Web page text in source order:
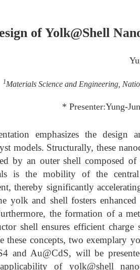
of Yolk@Shell
1Materials Science and Engineering,
* Presenter:Yung-
emphasizes the design
models. Structurally, these
by an outer shell composed
is the mobility of the
thereby significantly
yolk and shell fosters
the formation of a
shell ensures efficient
these concepts, two exemplary
and Au@CdS, will be
of yolk@shell